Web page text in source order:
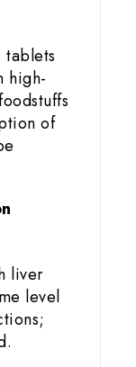
high-
of
liver
level